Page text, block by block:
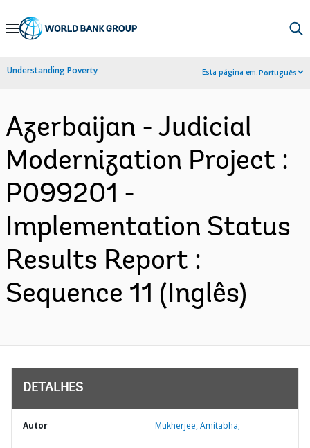
Skip
Navigation
Understanding Poverty Esta página em:Português
Azerbaijan - Judicial
Modernization Project :
P099201 -
Implementation Status
Results Report :
Sequence 11 (Inglês)
DETALHES
Autor Mukherjee, Amitabha;